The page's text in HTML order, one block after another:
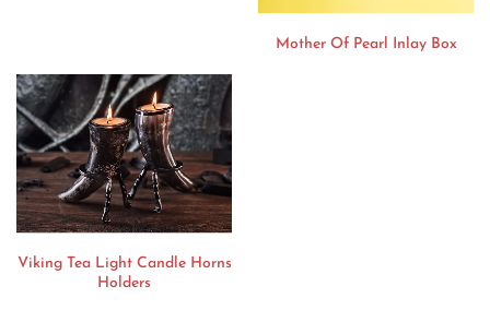
Mother Of Pearl Inlay Box
Viking Tea Light Candle Horns
Holders